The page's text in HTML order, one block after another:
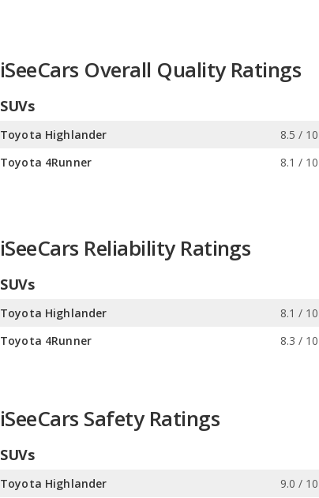
iSeeCars Overall Quality Ratings
SUVs
Toyota Highlander
8.5 / 10
Toyota 4Runner
8.1 / 10
iSeeCars Reliability Ratings
SUVs
Toyota Highlander
8.1 / 10
Toyota 4Runner
8.3 / 10
iSeeCars Safety Ratings
SUVs
Toyota Highlander
9.0 / 10